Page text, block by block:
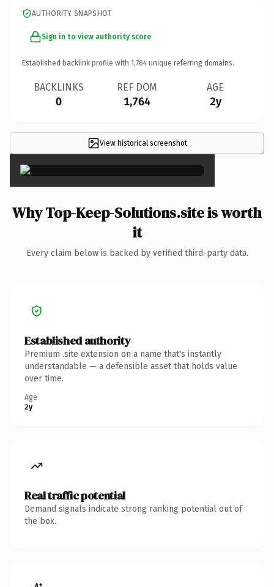
AUTHORITY SNAPSHOT
Sign in to view authority score
Established backlink profile with 1,764 unique referring domains.
BACKLINKS
0
REF DOM
1,764
AGE
2y
View historical screenshot ×
Why Top-Keep-Solutions.site is worth
it
Every claim below is backed by verified third-party data.
Established authority
Premium .site extension on a name that's instantly
understandable — a defensible asset that holds value
over time.
Age
2y
Real traffic potential
Demand signals indicate strong ranking potential out of
the box.